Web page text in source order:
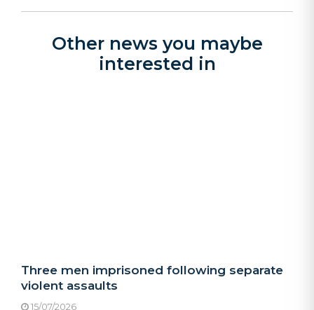
Other news you maybe
interested in
Three men imprisoned following separate
violent assaults
15/07/2026